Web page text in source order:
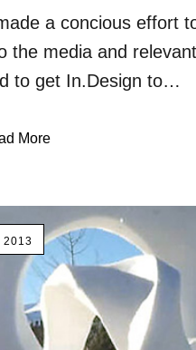
a concious effort
the media and
to get In.Design to…
More
2013